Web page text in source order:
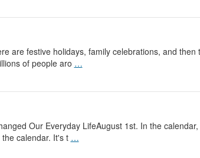
are festive holidays, family celebrations, and
of people aro …
Our Everyday LifeAugust 1st. In the
calendar. It's t …